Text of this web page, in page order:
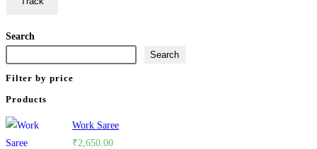
Search
Search
Filter by price
Products
Work Saree
₹2,650.00